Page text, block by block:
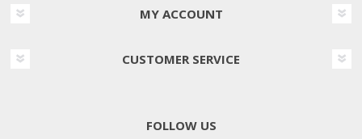
MY ACCOUNT
CUSTOMER SERVICE
FOLLOW US